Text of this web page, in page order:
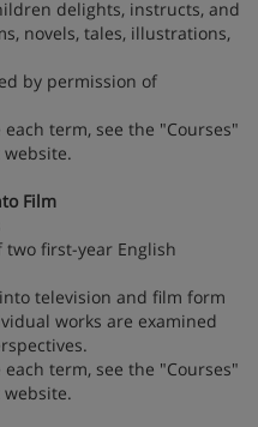
delights, instructs, and
novels, tales, illustrations,
by permission of
term, see the "Courses"
Film
first-year English
television and film form
works are examined
term, see the "Courses"